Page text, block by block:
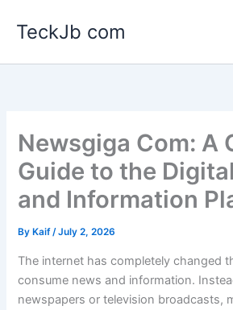
TeckJb com
Newsgiga Com: A
Guide to the
and Information
By Kaif/July 2, 2026
The internet has completely changed
consume news and information.
newspapers or television broadcasts,